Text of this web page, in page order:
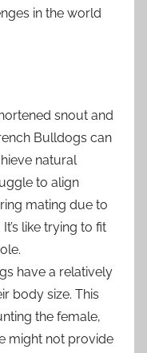
in the world
snout and
Bulldogs can
natural
to align
mating due to
like trying to fit
have a relatively
body size. This
the female,
might not provide